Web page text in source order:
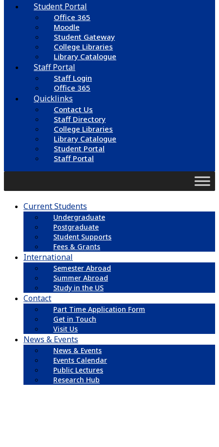
Student Portal
Office 365
Moodle
Student Gateway
College Libraries
Library Catalogue
Staff Portal
Staff Login
Office 365
Quicklinks
Contact Us
Staff Directory
College Libraries
Library Catalogue
Student Portal
Staff Portal
Current Students
Undergraduate
Postgraduate
Student Supports
Fees & Grants
International
Semester Abroad
Summer Abroad
Study in the US
Contact
Part Time Application Form
Get in Touch
Visit Us
News & Events
News & Events
Events Calendar
Public Lectures
Research Hub